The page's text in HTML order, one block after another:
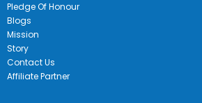
Pledge Of Honour
Blogs
Mission
Story
Contact Us
Affiliate Partner